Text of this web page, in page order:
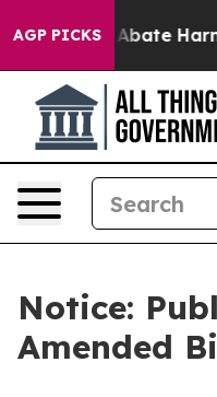
AGP PICKS
Fund to Abate
Notice:
Amended